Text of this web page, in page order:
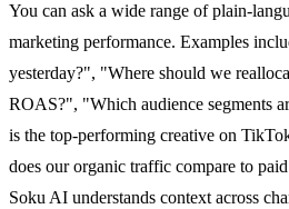
You can ask a wide range of plain-
marketing performance. Examples
yesterday?", "Where should we
ROAS?", "Which audience segments
is the top-performing creative on
does our organic traffic compare to
Soku AI understands context across